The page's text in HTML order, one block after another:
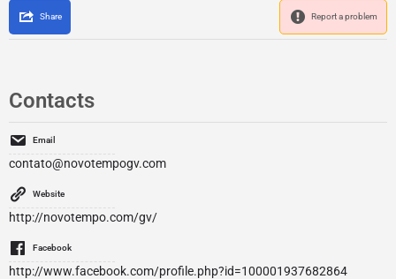
Share Report a problem
Contacts
Email
contato@novotempogv.com
Website
http://novotempo.com/gv/
Facebook
http://www.facebook.com/profile.php?id=100001937682864